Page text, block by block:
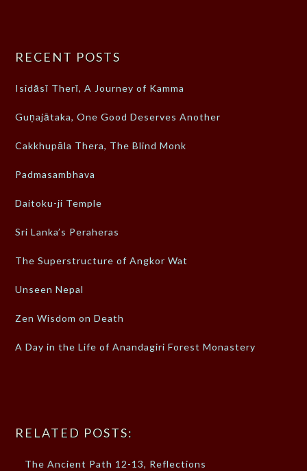
RECENT POSTS
Isidāsī Therī, A Journey of Kamma
Guṇajātaka, One Good Deserves Another
Cakkhupāla Thera, The Blind Monk
Padmasambhava
Daitoku-ji Temple
Sri Lanka’s Peraheras
The Superstructure of Angkor Wat
Unseen Nepal
Zen Wisdom on Death
A Day in the Life of Anandagiri Forest Monastery
RELATED POSTS:
The Ancient Path 12-13, Reflections